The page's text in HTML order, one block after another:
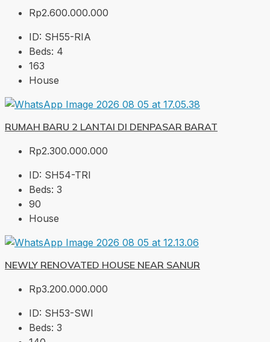
Rp2.600.000.000
ID: SH55-RIA
Beds: 4
163
House
RUMAH BARU 2 LANTAI DI DENPASAR BARAT
Rp2.300.000.000
ID: SH54-TRI
Beds: 3
90
House
NEWLY RENOVATED HOUSE NEAR SANUR
Rp3.200.000.000
ID: SH53-SWI
Beds: 3